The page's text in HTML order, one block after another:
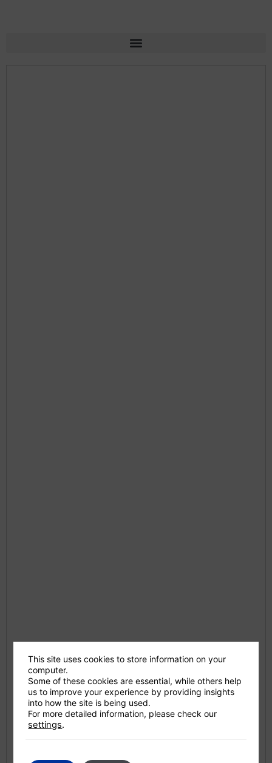
This site uses cookies to store information on your
computer.
Some of these cookies are essential, while others help
us to improve your experience by providing insights
into how the site is being used.
For more detailed information, please check our
settings.